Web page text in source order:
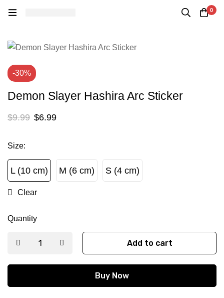
0
-30%
Demon Slayer Hashira Arc Sticker
$9.99 $6.99
Size:
L (10 cm)
L (10 cm)
M (6 cm) S (4 cm)
Clear
Quantity
Add to cart
Buy Now